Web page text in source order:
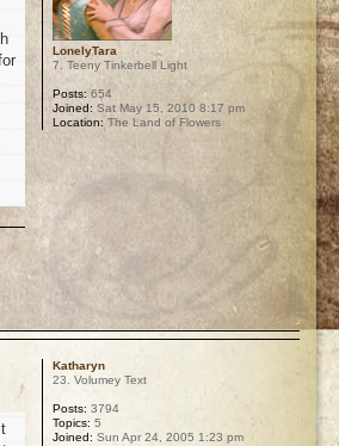
LonelyTara
7. Teeny Tinkerbell Light
Posts: 654
Joined: Sat May 15, 2010 8:17 pm
Location:The Land of Flowers
Katharyn
23. Volumey Text
Posts: 3794
Topics: 5
Joined: Sun Apr 24, 2005 1:23 pm